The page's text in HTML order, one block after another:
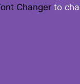
Changer to